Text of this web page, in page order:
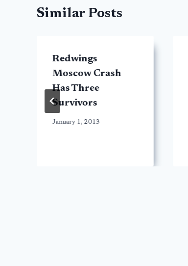
Similar Posts
Redwings
Moscow Crash
Has Three
Survivors
January 1, 2013